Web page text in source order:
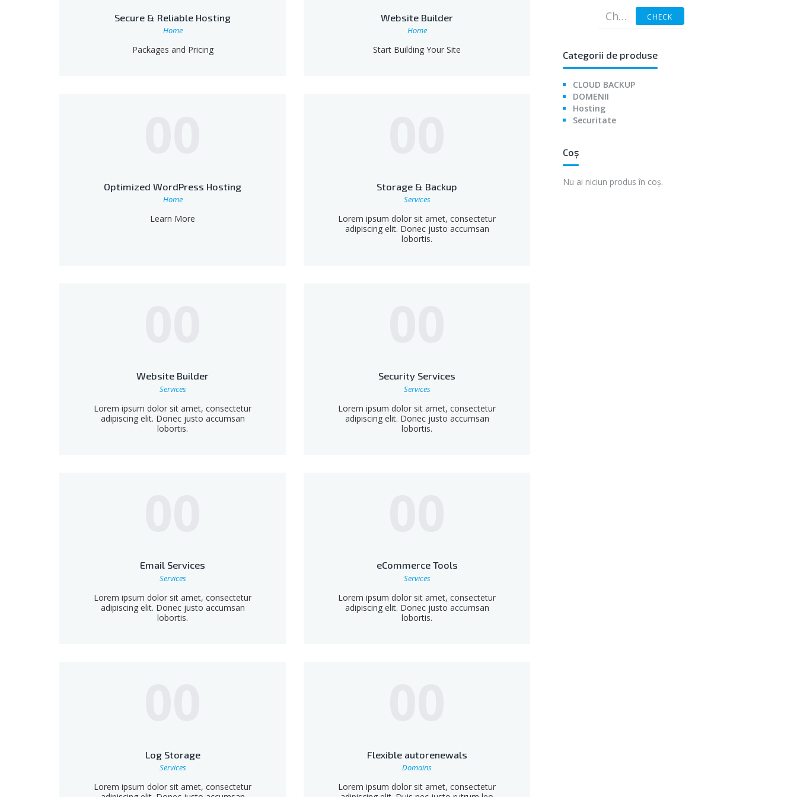
Secure & Reliable Hosting
Home
Packages and Pricing
Website Builder
Home
Start Building Your Site
Optimized WordPress Hosting
Home
Learn More
Storage & Backup
Services
Lorem ipsum dolor sit amet, consectetur
adipiscing elit. Donec justo accumsan
lobortis.
Website Builder
Services
Lorem ipsum dolor sit amet, consectetur
adipiscing elit. Donec justo accumsan
lobortis.
Security Services
Services
Lorem ipsum dolor sit amet, consectetur
adipiscing elit. Donec justo accumsan
lobortis.
Email Services
Services
Lorem ipsum dolor sit amet, consectetur
adipiscing elit. Donec justo accumsan
lobortis.
eCommerce Tools
Services
Lorem ipsum dolor sit amet, consectetur
adipiscing elit. Donec justo accumsan
lobortis.
Log Storage
Services
Lorem ipsum dolor sit amet, consectetur
Flexible autorenewals
Domains
Lorem ipsum dolor sit amet, consectetur
CHECK
Categorii de produse
CLOUD BACKUP
DOMENII
Hosting
Securitate
Coș
Nu ai niciun produs în coș.